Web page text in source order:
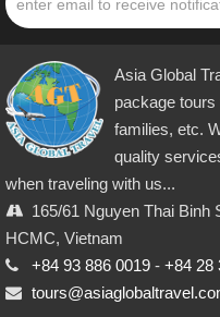
Asia Global
package
families, etc.
quality
when traveling with us...
165/61 Nguyen Thai Binh
HCMC, Vietnam
+84 93 886 0019 - +84 28